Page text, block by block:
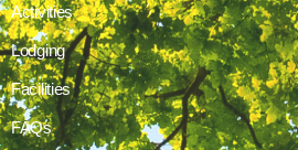
Activities
Lodging
Facilities
FAQs